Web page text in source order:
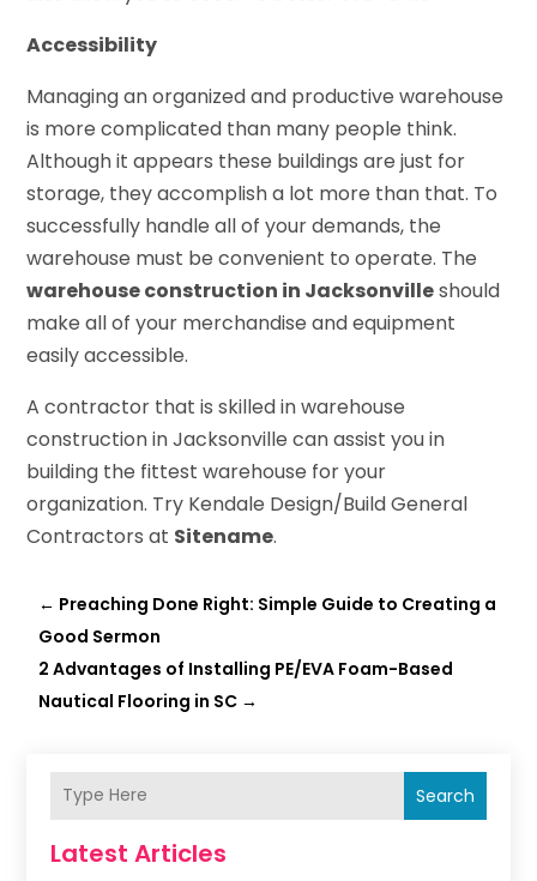
Accessibility
Managing an organized and productive warehouse
is more complicated than many people think.
Although it appears these buildings are just for
storage, they accomplish a lot more than that. To
successfully handle all of your demands, the
warehouse must be convenient to operate. The
warehouse construction in Jacksonvilleshould
make all of your merchandise and equipment
easily accessible.
A contractor that is skilled in warehouse
construction in Jacksonville can assist you in
building the fittest warehouse for your
organization. Try Kendale Design/Build General
Contractors at Sitename.
← Preaching Done Right: Simple Guide to Creating a
Good Sermon
2 Advantages of Installing PE/EVA Foam-Based
Nautical Flooring in SC →
Search
Latest Articles